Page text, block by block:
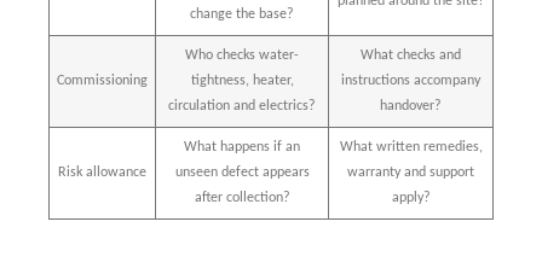
change the base?
Commissioning
Who checks water-
tightness, heater,
circulation and electrics?
What checks and
instructions accompany
handover?
Risk allowance
What happens if an
unseen defect appears
after collection?
What written remedies,
warranty and support
apply?